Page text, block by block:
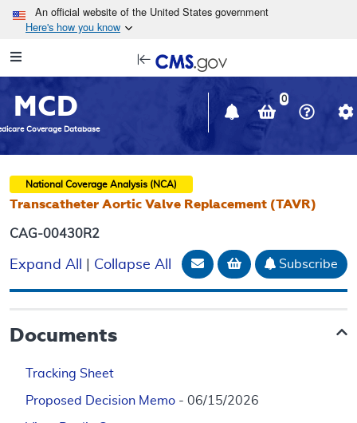
Skip to main content
An official website of the United States government
Here's how you know
Navigation
in
window
MCD
Coverage Database
0
National Coverage Analysis (NCA)
Transcatheter Aortic Valve Replacement (TAVR)
CAG-00430R2
Expand All Collapse All Email Document
Add to basket
Subscribe
Documents
Tracking Sheet
Proposed Decision Memo - 06/15/2026